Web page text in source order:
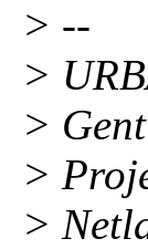
> --
>
>
>
>